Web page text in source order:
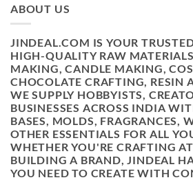
ABOUT US
JINDEAL.COM IS YOUR
HIGH-QUALITY RAW
MAKING, CANDLE MAKING,
CHOCOLATE CRAFTING, RESIN
WE SUPPLY HOBBYISTS,
BUSINESSES ACROSS INDIA
BASES, MOLDS, FRAGRANCES,
OTHER ESSENTIALS FOR ALL
WHETHER YOU'RE CRAFTING
BUILDING A BRAND, JINDEAL
YOU NEED TO CREATE WITH